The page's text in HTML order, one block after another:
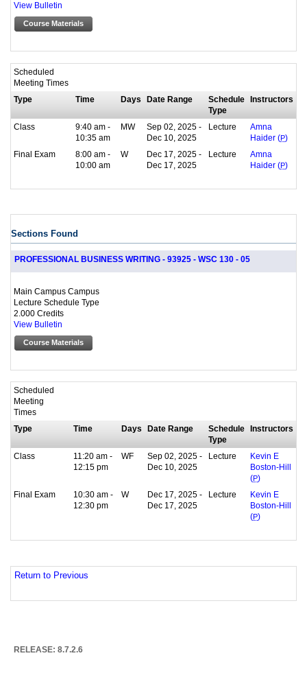
View Bulletin
Course Materials
Scheduled
Meeting Times
Type
Time Days Date Range
Schedule
Type
Instructors
Class
9:40 am -
10:35 am
MW
Sep 02, 2025 -
Dec 10, 2025
Lecture
Amna
Haider (P)
Final Exam
8:00 am -
10:00 am
W
Dec 17, 2025 -
Dec 17, 2025
Lecture
Amna
Haider (P)
Sections Found
PROFESSIONAL BUSINESS WRITING - 93925 - WSC 130 - 05
Main Campus Campus
Lecture Schedule Type
2.000 Credits
View Bulletin
Course Materials
Scheduled
Meeting
Times
Type
Time Days Date Range
Schedule
Type
Instructors
Class
11:20 am -
12:15 pm
WF
Sep 02, 2025 -
Dec 10, 2025
Lecture
Kevin E
Boston-Hill
(P)
Final Exam
10:30 am -
12:30 pm
W
Dec 17, 2025 -
Dec 17, 2025
Lecture
Kevin E
Boston-Hill
(P)
Return to Previous
RELEASE: 8.7.2.6